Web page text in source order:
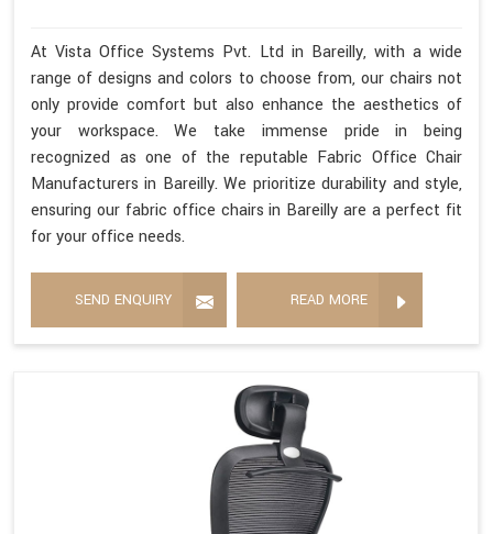
At Vista Office Systems Pvt. Ltd in Bareilly, with a wide
range of designs and colors to choose from, our chairs not
only provide comfort but also enhance the aesthetics of
your workspace. We take immense pride in being
recognized as one of the reputable Fabric Office Chair
Manufacturers in Bareilly. We prioritize durability and style,
ensuring our fabric office chairs in Bareilly are a perfect fit
for your office needs.
SEND ENQUIRY READ MORE